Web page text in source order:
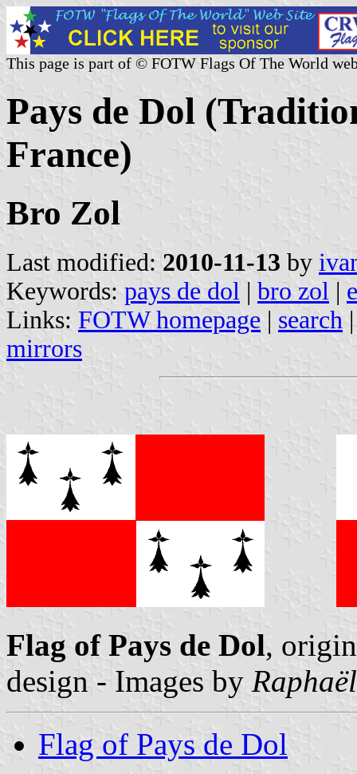
This page is part of © FOTW Flags Of The World
Pays de Dol
France)
Bro Zol
Last modified: 2010-11-13 by
Keywords: pays de dol | bro zol |
Links: FOTW homepage | search
mirrors
Flag of Pays de Dol,
design - Images by
Flag of Pays de Dol